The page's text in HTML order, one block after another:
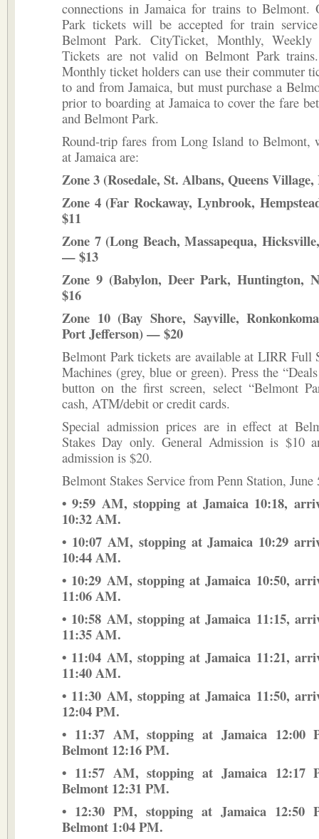
connections in Jamaica for trains to Belmont.
Park tickets will be accepted for train
Belmont Park. CityTicket, Monthly, Weekly
Tickets are not valid on Belmont Park
Monthly ticket holders can use their commuter
to and from Jamaica, but must purchase a
prior to boarding at Jamaica to cover the fare
and Belmont Park.
Round-trip fares from Long Island to Belmont,
at Jamaica are:
Zone 3 (Rosedale, St. Albans, Queens
Zone 4 (Far Rockaway, Lynbrook,
$11
Zone 7 (Long Beach, Massapequa,
— $13
Zone 9 (Babylon, Deer Park, Huntington,
$16
Zone 10 (Bay Shore, Sayville,
Port Jefferson) — $20
Belmont Park tickets are available at LIRR Full
Machines (grey, blue or green). Press the
button on the first screen, select “Belmont
cash, ATM/debit or credit cards.
Special admission prices are in effect at
Stakes Day only. General Admission is $10
admission is $20.
Belmont Stakes Service from Penn Station, June
• 9:59 AM, stopping at Jamaica 10:18,
10:32 AM.
• 10:07 AM, stopping at Jamaica 10:29
10:44 AM.
• 10:29 AM, stopping at Jamaica 10:50,
11:06 AM.
• 10:58 AM, stopping at Jamaica 11:15,
11:35 AM.
• 11:04 AM, stopping at Jamaica 11:21,
11:40 AM.
• 11:30 AM, stopping at Jamaica 11:50,
12:04 PM.
• 11:37 AM, stopping at Jamaica 12:00
Belmont 12:16 PM.
• 11:57 AM, stopping at Jamaica 12:17
Belmont 12:31 PM.
• 12:30 PM, stopping at Jamaica 12:50
Belmont 1:04 PM.